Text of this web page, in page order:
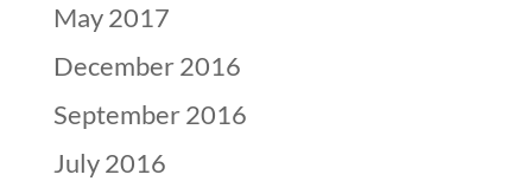
May 2017
December 2016
September 2016
July 2016